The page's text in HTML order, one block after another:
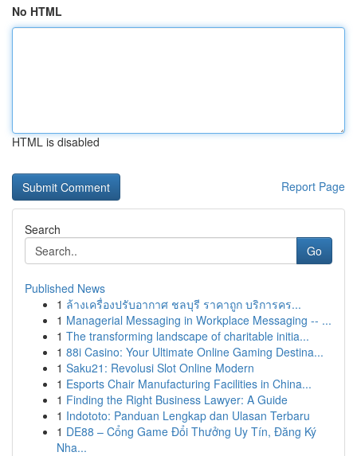
No HTML
HTML is disabled
Report Page
Search
Go
Published News
1 ล้างเครื่องปรับอากาศ ชลบุรี ราคาถูก บริการคร...
1 Managerial Messaging in Workplace Messaging -- ...
1 The transforming landscape of charitable initia...
1 88i Casino: Your Ultimate Online Gaming Destina...
1 Saku21: Revolusi Slot Online Modern
1 Esports Chair Manufacturing Facilities in China...
1 Finding the Right Business Lawyer: A Guide
1 Indototo: Panduan Lengkap dan Ulasan Terbaru
1 DE88 – Cổng Game Đổi Thưởng Uy Tín, Đăng Ký
Nha...